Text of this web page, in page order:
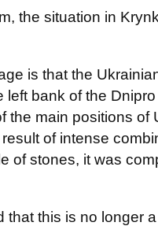
the situation in
is that the
left bank of the
the main positions
of intense
of stones, it was
that this is no longer